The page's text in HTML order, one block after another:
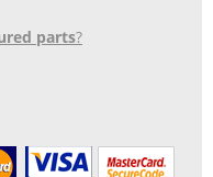
parts?